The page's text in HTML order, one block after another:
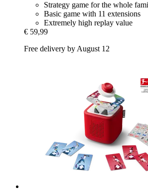
Strategy game for the whole
Basic game with 11 extensions
Extremely high replay value
€ 59,99
Free delivery by August 12